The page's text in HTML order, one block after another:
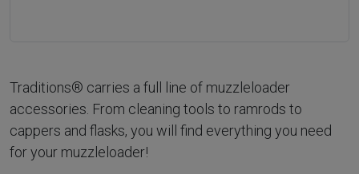
Traditions® carries a full line of muzzleloader
accessories. From cleaning tools to ramrods to
cappers and flasks, you will find everything you need
for your muzzleloader!